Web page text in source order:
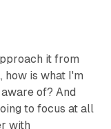
it from
how is what I'm
of? And
to focus at all
with